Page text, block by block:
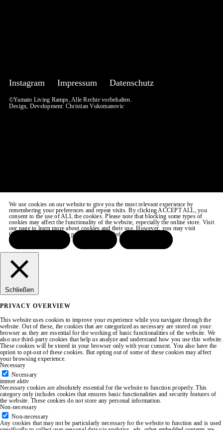
Instagram Impressum Datenschutz
©Yamato Living Ramps, Alle Rechte vorbehalten.
Design, Development: Christian Vukomanovic
We use cookies on our website to give you the most relevant experience by
remembering your preferences and repeat visits. By clicking ACCEPT ALL, you
consent to the use of ALL the cookies. Please note that blocking some types of
cookies may affect the functionality of the website, especially the online store. Visit
our page to learn more about cookies and their use. However, you may visit
COOKIE SETTINGS to provide a controlled consent.
Schließen
PRIVACY OVERVIEW
This website uses cookies to improve your experience while you navigate through the
website. Out of these, the cookies that are categorized as necessary are stored on your
browser as they are essential for the working of basic functionalities of the website. We
also use third-party cookies that help us analyze and understand how you use this website.
These cookies will be stored in your browser only with your consent. You also have the
option to opt-out of these cookies. But opting out of some of these cookies may affect
your browsing experience.
Necessary
Necessary
immer aktiv
Necessary cookies are absolutely essential for the website to function properly. This
category only includes cookies that ensures basic functionalities and security features of
the website. These cookies do not store any personal information.
Non-necessary
Non-necessary
Any cookies that may not be particularly necessary for the website to function and is used